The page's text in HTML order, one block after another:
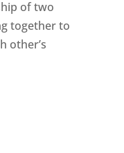
of two
together to
other’s